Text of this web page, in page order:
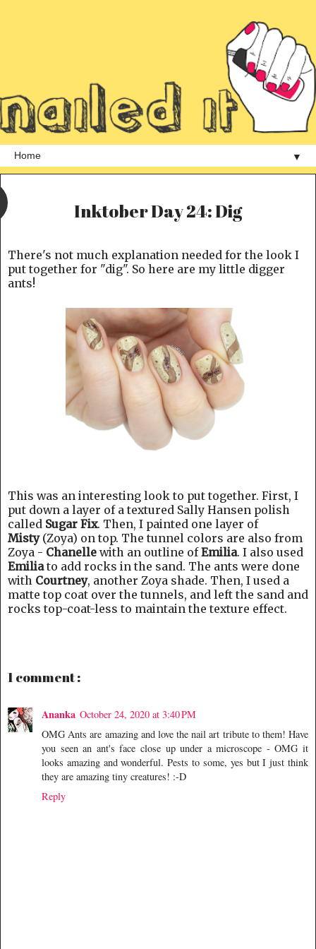
▼
Inktober Day 24: Dig
There's not much explanation needed for the look I
put together for "dig". So here are my little digger
ants!
This was an interesting look to put together. First, I
put down a layer of a textured Sally Hansen polish
called Sugar Fix. Then, I painted one layer of
Misty(Zoya) on top. The tunnel colors are also from
Zoya - Chanelle with an outline ofEmilia. I also used
Emiliato add rocks in the sand. The ants were done
with Courtney, another Zoya shade. Then, I used a
matte top coat over the tunnels, and left the sand and
rocks top-coat-less to maintain the texture effect.
1 comment :
Ananka October 24, 2020 at 3:40 PM
OMG Ants are amazing and love the nail art tribute to them! Have
you seen an ant's face close up under a microscope - OMG it
looks amazing and wonderful. Pests to some, yes but I just think
they are amazing tiny creatures! :-D
Reply